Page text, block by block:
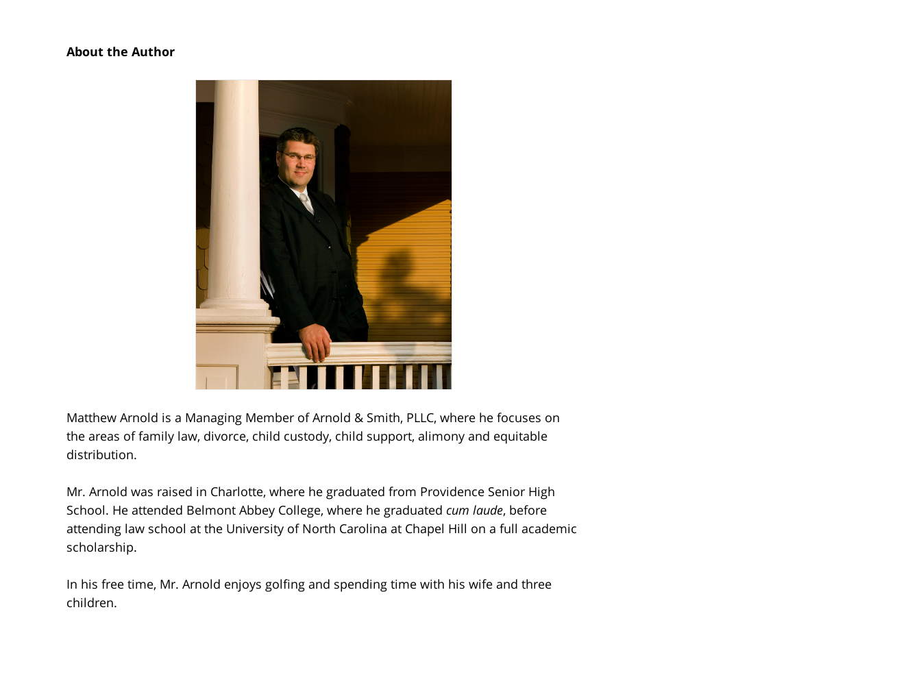
About the Author
Matthew Arnold is a Managing Member of Arnold & Smith, PLLC, where he focuses on
the areas of family law, divorce, child custody, child support, alimony and equitable
distribution.
Mr. Arnold was raised in Charlotte, where he graduated from Providence Senior High
School. He attended Belmont Abbey College, where he graduated cum laude, before
attending law school at the University of North Carolina at Chapel Hill on a full academic
scholarship.
In his free time, Mr. Arnold enjoys golfing and spending time with his wife and three
children.